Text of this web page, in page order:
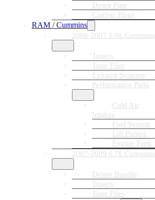
Down Pipe
Canbus Plugs
RAM / Cummins
2006-2007 5.9L Cummins
Tuners
Tune Files
Exhaust Systems
Performance Parts
Cold Air
Intakes
Fuel System
Lift Pumps
Engine Parts
2007-2009 6.7L Cummins
Delete Bundle
Tuners
Tune Files